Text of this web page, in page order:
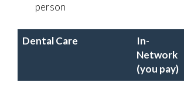
person
Dental Care
In-
Network
(you pay)